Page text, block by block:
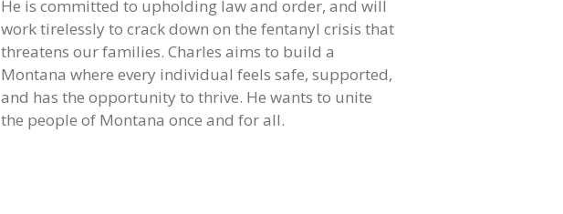
He is committed to upholding law and order, and will
work tirelessly to crack down on the fentanyl crisis that
threatens our families. Charles aims to build a
Montana where every individual feels safe, supported,
and has the opportunity to thrive. He wants to unite
the people of Montana once and for all.